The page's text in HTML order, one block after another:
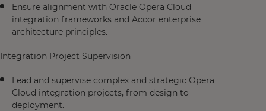
Ensure alignment with Oracle Opera Cloud
integration frameworks and Accor enterprise
architecture principles.
Integration Project Supervision
Lead and supervise complex and strategic Opera
Cloud integration projects, from design to
deployment.